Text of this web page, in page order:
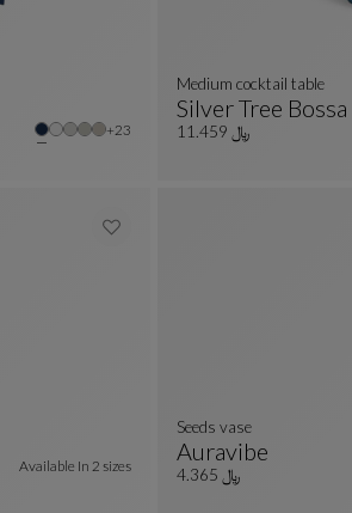
+23Other colors : 23 available colors
Silver Tree Bossa
Medium Cocktail
See Full
medium cocktail table
﷼ 11.459
Available In 2 sizes
Auravibe
Seeds Vase
See Full
Seeds vase
﷼ 4.365